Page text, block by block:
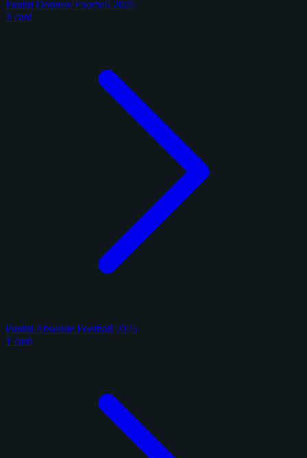
Panini Donruss Football 2025
1 card
Panini Absolute Football 2025
1 card